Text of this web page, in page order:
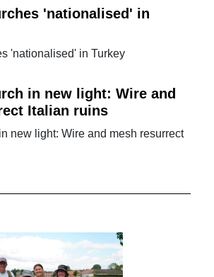
'nationalised' in
'nationalised' in Turkey
in new light: Wire and
Italian ruins
new light: Wire and mesh resurrect